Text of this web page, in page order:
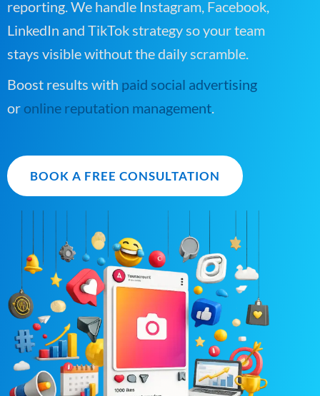
reporting. We handle Instagram, Facebook,
LinkedIn and TikTok strategy so your team
stays visible without the daily scramble.
Boost results with paid social advertising
or online reputation management.
BOOK A FREE CONSULTATION